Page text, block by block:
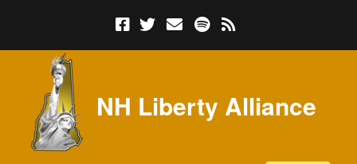
NH Liberty Alliance